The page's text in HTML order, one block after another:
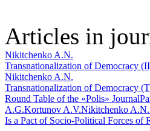
Articles in
Nikitchenko A.N.
Transnationalization of Democracy
Nikitchenko A.N.
Transnationalization of Democracy
Round Table of the «Polis» Journal
A.G.Kortunov A.V.Nikitchenko A.N.
Is a Pact of Socio-Political Forces of